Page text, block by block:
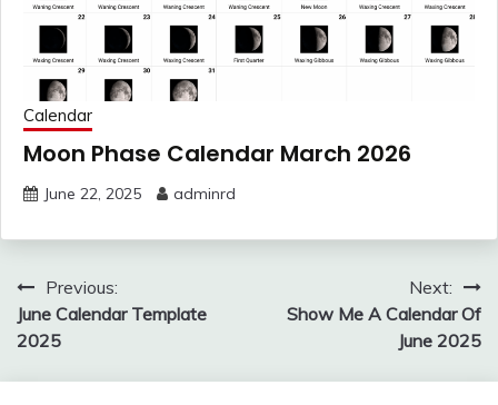
Calendar
Moon Phase Calendar March 2026
June 22, 2025 adminrd
Post
navigation
Previous:
June Calendar Template
2025
Next:
Show Me A Calendar Of
June 2025